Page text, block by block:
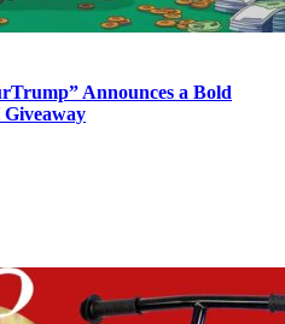
Announces a Bold